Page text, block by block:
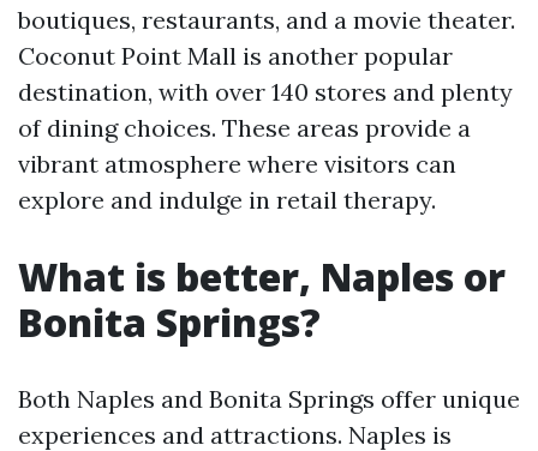
boutiques, restaurants, and a movie theater.
Coconut Point Mall is another popular
destination, with over 140 stores and plenty
of dining choices. These areas provide a
vibrant atmosphere where visitors can
explore and indulge in retail therapy.
What is better, Naples or
Bonita Springs?
Both Naples and Bonita Springs offer unique
experiences and attractions. Naples is